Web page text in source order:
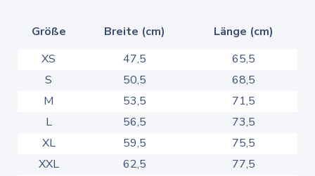
Größe Breite (cm)
Länge (cm)
XS
47,5
65,5
S
50,5
68,5
M
53,5
71,5
L
56,5
73,5
XL
59,5
75,5
XXL
62,5
77,5